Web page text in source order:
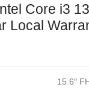
Core i3
Local
15.6″